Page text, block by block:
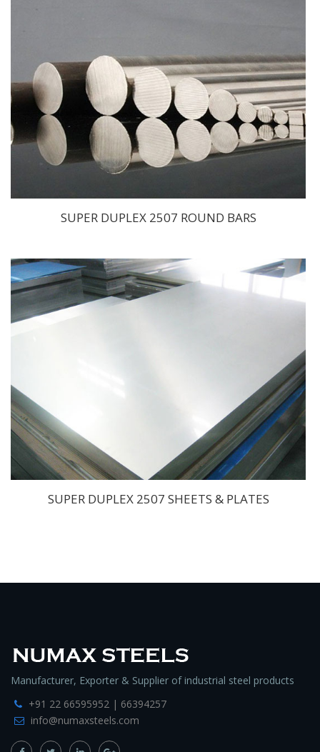
SUPER DUPLEX 2507 ROUND BARS
SUPER DUPLEX 2507 SHEETS & PLATES
Manufacturer, Exporter & Supplier of industrial steel products
+91 22 66595952 | 66394257
info@numaxsteels.com